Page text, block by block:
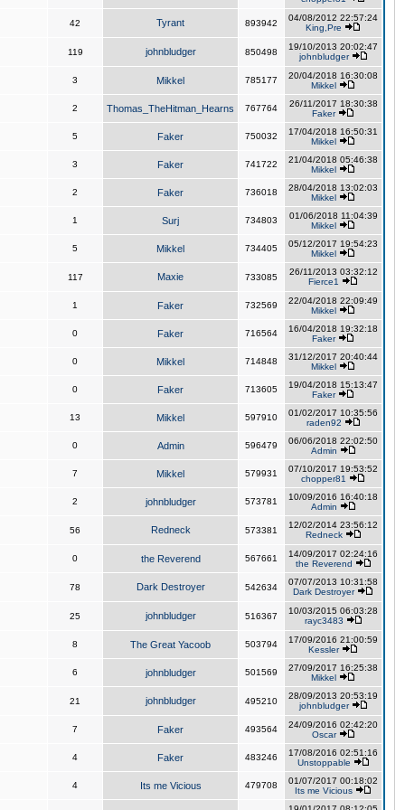
42 Tyrant 893942
04/08/2012 22:57:24
King,Pre
119 johnbludger 850498
19/10/2013 20:02:47
johnbludger
3 Mikkel 785177
20/04/2018 16:30:08
Mikkel
2 Thomas_TheHitman_Hearns 767764
26/11/2017 18:30:38
Faker
5 Faker 750032
17/04/2018 16:50:31
Mikkel
3 Faker 741722
21/04/2018 05:46:38
Mikkel
2 Faker 736018
28/04/2018 13:02:03
Mikkel
1 Surj 734803
01/06/2018 11:04:39
Mikkel
5 Mikkel 734405
05/12/2017 19:54:23
Mikkel
117 Maxie 733085
26/11/2013 03:32:12
Fierce1
1 Faker 732569
22/04/2018 22:09:49
Mikkel
0 Faker 716564
16/04/2018 19:32:18
Faker
0 Mikkel 714848
31/12/2017 20:40:44
Mikkel
0 Faker 713605
19/04/2018 15:13:47
Faker
13 Mikkel 597910
01/02/2017 10:35:56
raden92
0 Admin 596479
06/06/2018 22:02:50
Admin
7 Mikkel 579931
07/10/2017 19:53:52
chopper81
2 johnbludger 573781
10/09/2016 16:40:18
Admin
56 Redneck 573381
12/02/2014 23:56:12
Redneck
0 the Reverend 567661
14/09/2017 02:24:16
the Reverend
78 Dark Destroyer 542634
07/07/2013 10:31:58
Dark Destroyer
25 johnbludger 516367
10/03/2015 06:03:28
rayc3483
8 The Great Yacoob 503794
17/09/2016 21:00:59
Kessler
6 johnbludger 501569
27/09/2017 16:25:38
Mikkel
21 johnbludger 495210
28/09/2013 20:53:19
johnbludger
7 Faker 493564
24/09/2016 02:42:20
Oscar
4 Faker 483246
17/08/2016 02:51:16
Unstoppable
4 Its me Vicious 479708
01/07/2017 00:18:02
Its me Vicious